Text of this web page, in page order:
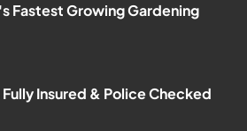
Fastest Growing Gardening
Fully Insured & Police Checked